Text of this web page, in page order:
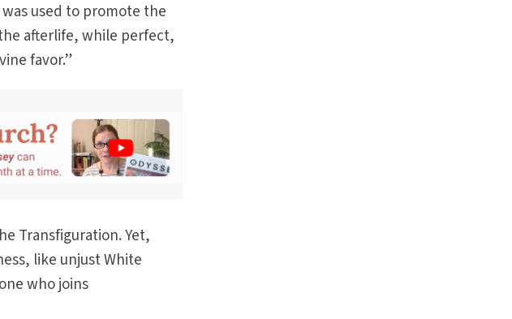
used to promote the
afterlife, while perfect,
favor.”
Transfiguration. Yet,
like unjust White
who joins